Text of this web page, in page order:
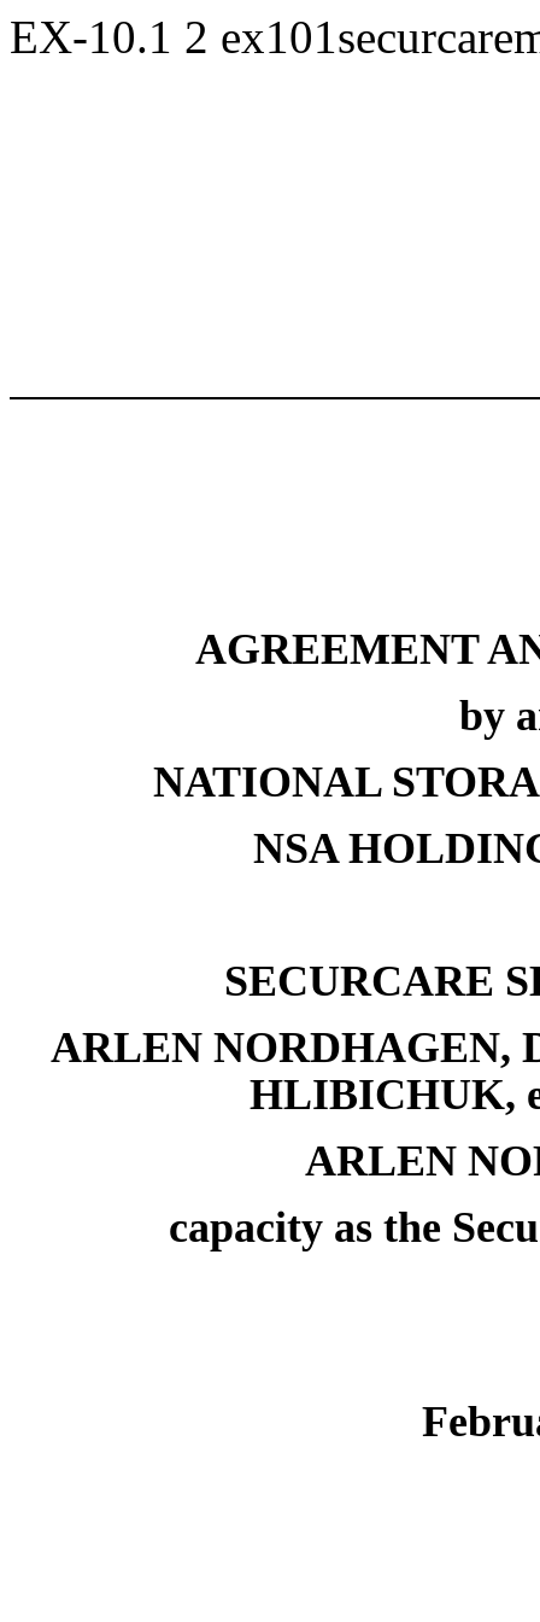
EX-10.1 2
AGREEMENT
by
NATIONAL
NSA
SECURCARE
ARLEN NORDHAGEN,
HLIBICHUK,
ARLEN
capacity as the